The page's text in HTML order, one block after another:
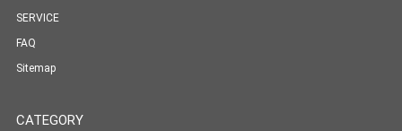
SERVICE
FAQ
Sitemap
CATEGORY